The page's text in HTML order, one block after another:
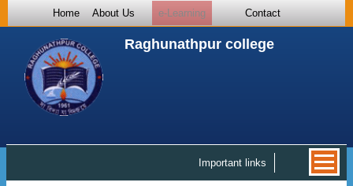
Home About Us e-Learning Contact
Raghunathpur college
Important links